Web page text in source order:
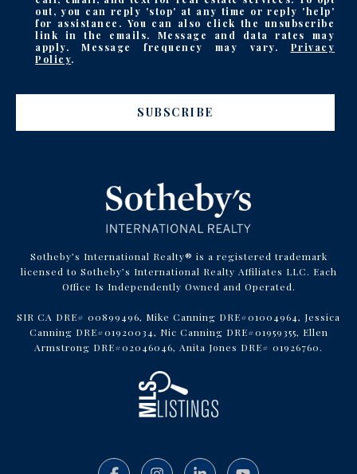
out, you can reply 'stop' at any time or reply 'help'
for assistance. You can also click the unsubscribe
link in the emails. Message and data rates may
apply. Message frequency may vary. Privacy
Policy.
SUBSCRIBE
Sotheby’s International Realty® is a registered trademark
licensed to Sotheby’s International Realty Affiliates LLC. Each
Office Is Independently Owned and Operated.
SIR CA DRE# 00899496, Mike Canning DRE#01004964, Jessica
Canning DRE#01920034, Nic Canning DRE#01959355, Ellen
Armstrong DRE#02046046, Anita Jones DRE# 01926760.